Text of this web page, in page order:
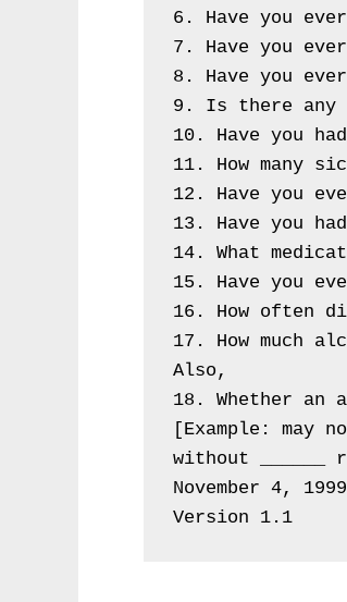
6. Have you
7. Have you
8. Have you
9. Is there any
10. Have you
11. How many
12. Have you
13. Have you
14. What
15. Have you
16. How often
17. How much
Also,
18. Whether an
[Example: may
without ______
November 4, 1999
Version 1.1